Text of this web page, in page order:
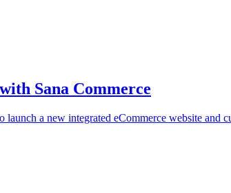
Sana Commerce
a new integrated eCommerce website and